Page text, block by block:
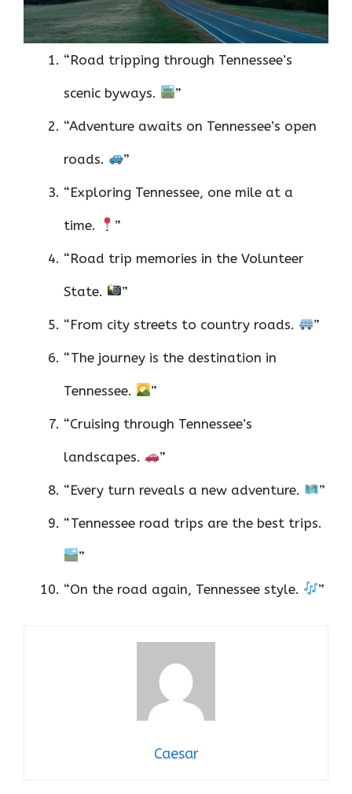
“Road tripping through Tennessee’s
scenic byways. ”
“Adventure awaits on Tennessee’s open
roads. ”
“Exploring Tennessee, one mile at a
time. ”
“Road trip memories in the Volunteer
State. ”
“From city streets to country roads. ”
“The journey is the destination in
Tennessee. ”
“Cruising through Tennessee’s
landscapes. ”
“Every turn reveals a new adventure. ”
“Tennessee road trips are the best trips.
”
“On the road again, Tennessee style. ”
Caesar